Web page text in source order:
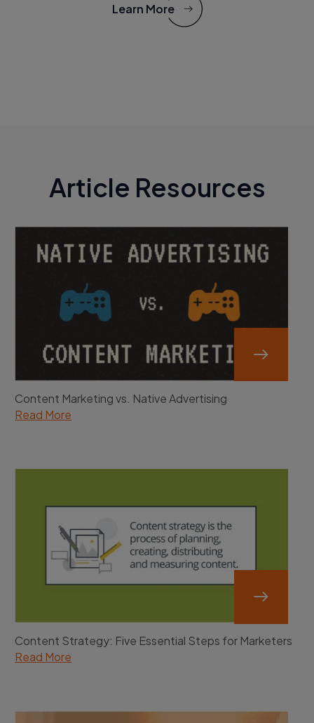
Learn More
Article Resources
Content Marketing vs. Native Advertising
Read More
Content Strategy: Five Essential Steps for Marketers
Read More